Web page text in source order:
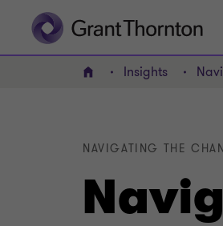
Home Insights
NAVIGATING THE